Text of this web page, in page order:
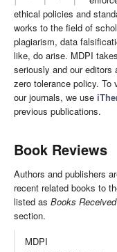
ethical policies and
works to the field of
plagiarism, data
like, do arise. MDPI
seriously and our editors
zero tolerance policy.
our journals, we use
previous publications.
Book Reviews
Authors and publishers
recent related books to
listed as Books Received
section.
MDPI